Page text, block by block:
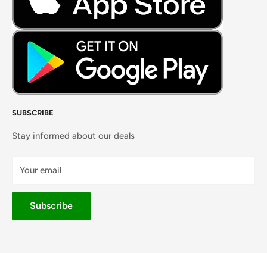
SUBSCRIBE
Stay informed about our deals
Your email
Subscribe